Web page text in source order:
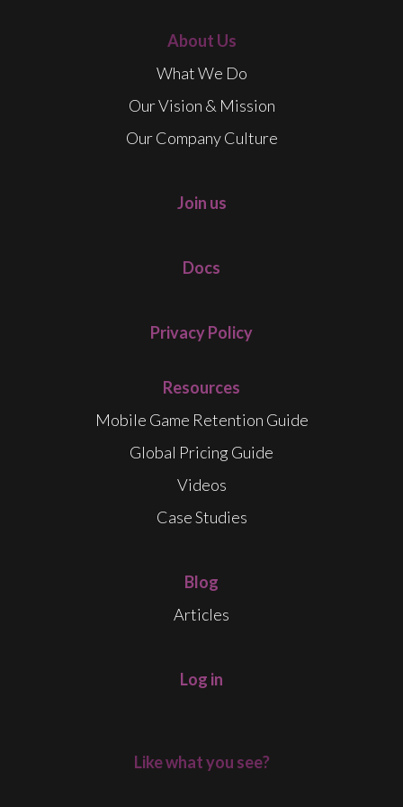
About Us
What We Do
Our Vision & Mission
Our Company Culture
Join us
Docs
Privacy Policy
Resources
Mobile Game Retention Guide
Global Pricing Guide
Videos
Case Studies
Blog
Articles
Log in
Like what you see?